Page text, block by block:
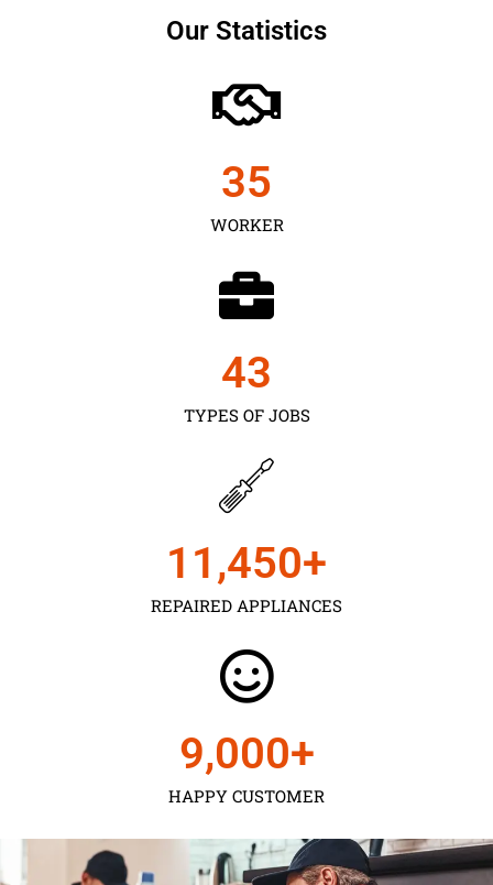
Our Statistics
WORKER
35
TYPES OF JOBS
43
REPAIRED APPLIANCES
11,450+
HAPPY CUSTOMER
9,000+